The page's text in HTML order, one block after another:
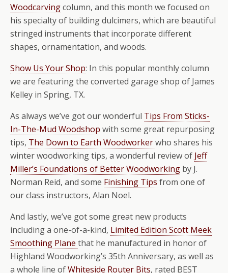
Woodcarvingcolumn, and this month we focused on
his specialty of building dulcimers, which are beautiful
stringed instruments that incorporate different
shapes, ornamentation, and woods.
Show Us Your Shop: In this popular monthly column
we are featuring the converted garage shop of James
Kelley in Spring, TX.
As always we’ve got our wonderful Tips From Sticks-
In-The-Mud Woodshop with some great repurposing
tips, The Down to Earth Woodworkerwho shares his
winter woodworking tips, a wonderful review of Jeff
Miller’s Foundations of Better Woodworking by J.
Norman Reid, and some Finishing Tips from one of
our class instructors, Alan Noel.
And lastly, we’ve got some great new products
including a one-of-a-kind, Limited Edition Scott Meek
Smoothing Plane that he manufactured in honor of
Highland Woodworking’s 35th Anniversary, as well as
a whole line ofWhiteside Router Bits, rated BEST